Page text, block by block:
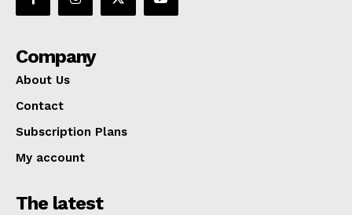
Company
About Us
Contact
Subscription Plans
My account
The latest